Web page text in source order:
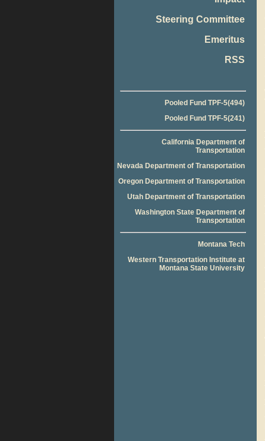
Steering Committee
Emeritus
RSS
Pooled Fund TPF-5(494)
Pooled Fund TPF-5(241)
California Department of
Transportation
Nevada Department of Transportation
Oregon Department of Transportation
Utah Department of Transportation
Washington State Department of
Transportation
Montana Tech
Western Transportation Institute at
Montana State University